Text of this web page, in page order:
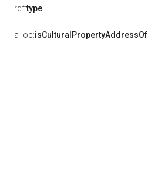
rdf:type
a-loc:isCulturalPropertyAddressOf